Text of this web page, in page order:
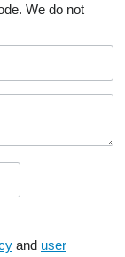
We do not
and user